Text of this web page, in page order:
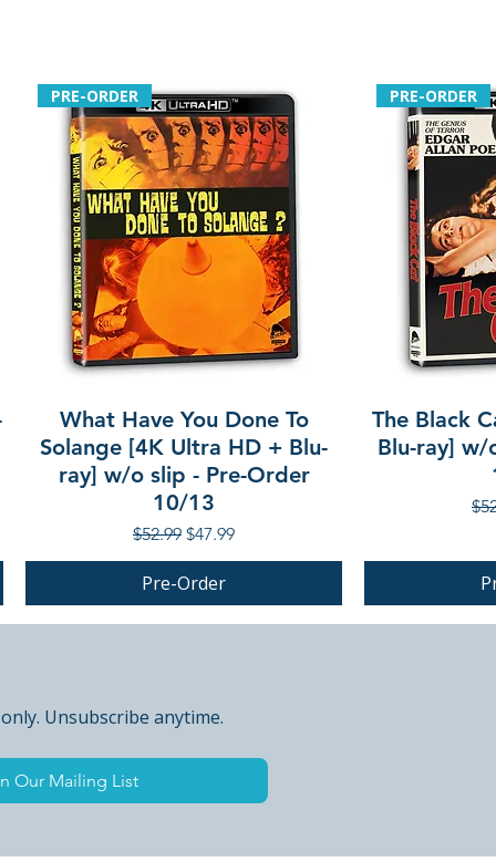
PRE-ORDER
What Have You Done To
Solange [4K Ultra HD + Blu-
ray] w/o slip - Pre-Order
10/13
Regular Price
$52.99 Sale Price
$47.99
Pre-Order
PRE-ORDER
The Black
Blu-ray] w/
PRE-ORDER PRE-ORDER
Unsubscribe anytime.
Our Mailing List